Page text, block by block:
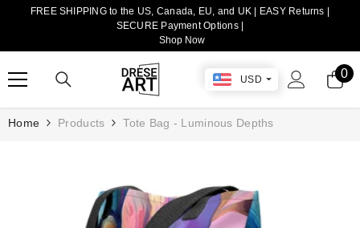
TRANSLATION MISSING: EN.ACCESSIBILITY.SKIP_TO_CONTENT
FREE SHIPPING to the US, Canada, EU, and UK | EASY Returns |
SECURE Payment Options |
Shop Now
USD 0
0
Home Products Tote Bag - Luminous Depths